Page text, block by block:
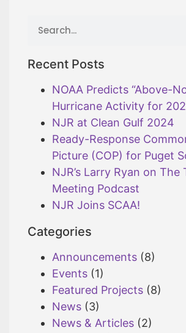
Recent Posts
NOAA Predicts “Above-
Hurricane Activity for
NJR at Clean Gulf 2024
Ready-Response
Picture (COP) for Puget
NJR’s Larry Ryan on The
Meeting Podcast
NJR Joins SCAA!
Categories
Announcements (8)
Events (1)
Featured Projects (8)
News (3)
News & Articles (2)